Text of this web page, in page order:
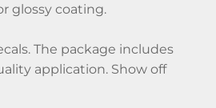
glossy coating.
The package includes
application. Show off